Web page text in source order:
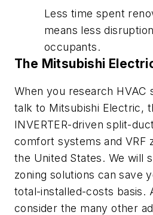
Less time spent
means less
occupants.
The Mitsubishi
When you research HVAC
talk to Mitsubishi Electric,
INVERTER-driven split-
comfort systems and VRF
the United States. We will
zoning solutions can save
total-installed-costs basis.
consider the many other